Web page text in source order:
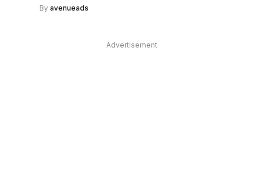
By avenueads
Advertisement